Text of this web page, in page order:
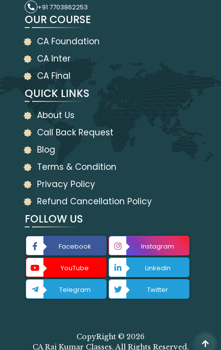
+91 7703862253
OUR COURSE
CA Foundation
CA Inter
CA Final
QUICK LINKS
About Us
Call Back Request
Blog
Terms & Condition
Privacy Policy
Refund Cancellation Policy
FOLLOW US
Facebook Instagram
YouTube LinkedIn
Telegram Twitter
CopyRight © 2026
CA Raj Kumar Classes. All Rights Reserved.